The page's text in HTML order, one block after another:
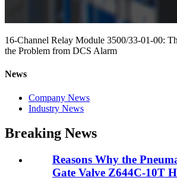
16-Channel Relay Module 3500/33-01-00:
the Problem from DCS Alarm
News
Company News
Industry News
Breaking News
Reasons Why the
Gate Valve Z644C-10T